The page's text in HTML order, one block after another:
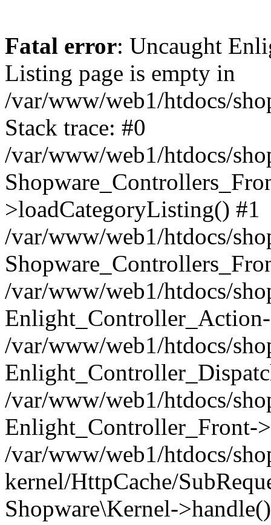
Fatal error: Uncaught
Listing page is empty in
/var/www/web1/htdocs/
Stack trace: #0
/var/www/web1/htdocs/
>loadCategoryListing() #1
/var/www/web1/htdocs/
/var/www/web1/htdocs/
/var/www/web1/htdocs/
/var/www/web1/htdocs/
Enlight_Controller_Front-
/var/www/web1/htdocs/
kernel/HttpCache/
Shopware\Kernel-